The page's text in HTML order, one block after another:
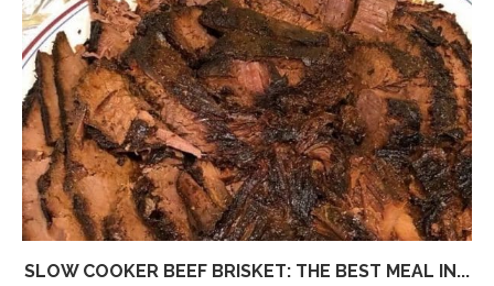
SLOW COOKER BEEF BRISKET: THE BEST MEAL IN...